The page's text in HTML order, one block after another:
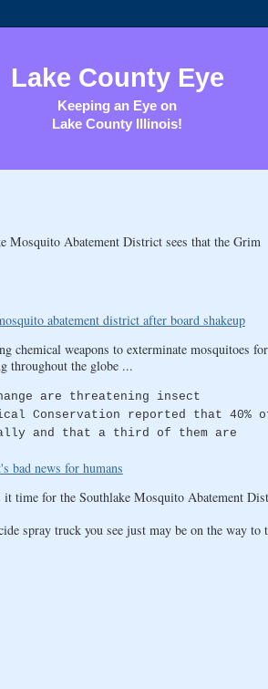
Lake County Eye
Keeping an Eye on
Lake County Illinois!
Mosquito Abatement District sees that the Grim
abatement district after board shakeup
chemical weapons to exterminate mosquitoes for
throughout the globe ...
are threatening insect
Conservation reported that 40%
and that a third of them are
bad news for humans
time for the Southlake Mosquito Abatement
spray truck you see just may be on the way to